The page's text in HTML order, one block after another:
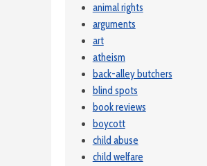
animal rights
arguments
art
atheism
back-alley butchers
blind spots
book reviews
boycott
child abuse
child welfare